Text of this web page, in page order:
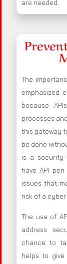
are needed.
The
emphasized
because
processes
this gateway
be done
is a security
have API
issues that
risk of a
The use of
address
chance to
helps to give